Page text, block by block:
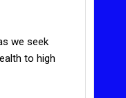
we seek
to high